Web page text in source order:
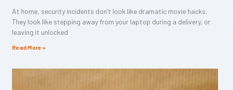
At home, security incidents don’t look like dramatic movie hacks.
They look like stepping away from your laptop during a delivery, or
leaving it unlocked
Read More »